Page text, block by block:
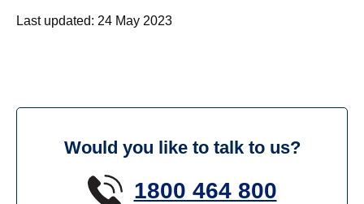
Last updated: 24 May 2023
Would you like to talk to us?
1800 464 800